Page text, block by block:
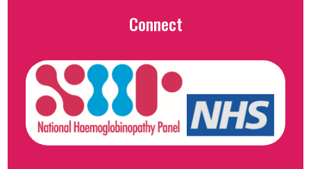
Connect